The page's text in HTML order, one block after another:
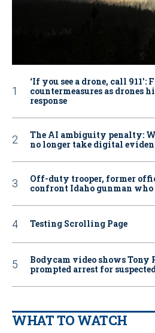
‘If you see a drone, call 911':
countermeasures as drones
response
The AI ambiguity penalty:
no longer take digital
Off-duty trooper, former
confront Idaho gunman
Testing Scrolling Page
Bodycam video shows Tony
prompted arrest for
WHAT TO WATCH